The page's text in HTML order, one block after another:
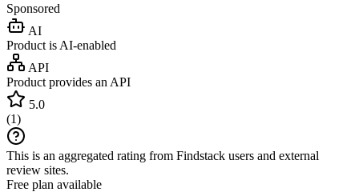
Sponsored
AI
Product is AI-enabled
API
Product provides an API
5.0
(1)
This is an aggregated rating from Findstack users and external
review sites.
Free plan available